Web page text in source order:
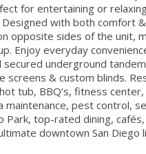
for entertaining or
with both comfort
opposite sides of the unit,
Enjoy everyday
underground
screens & custom blinds.
tub, BBQ’s, fitness
maintenance, pest control,
Park, top-rated dining,
downtown San Diego